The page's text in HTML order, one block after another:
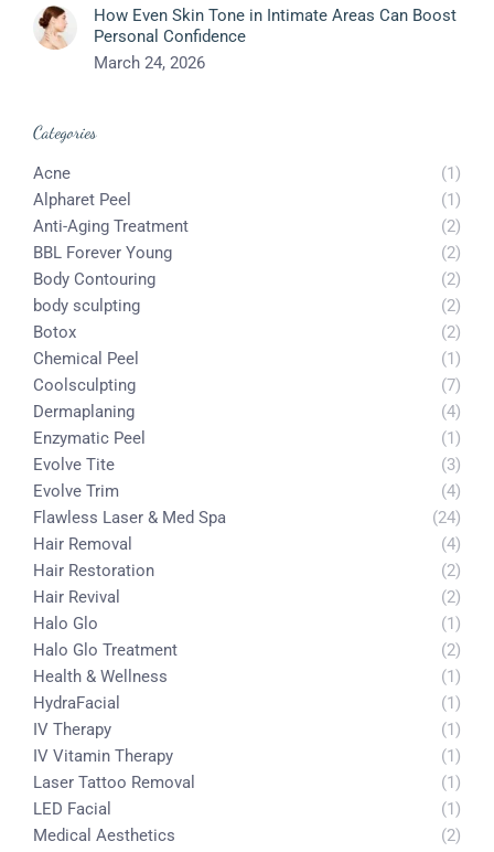
How Even Skin Tone in Intimate Areas Can Boost
Personal Confidence
March 24, 2026
Categories
Acne
(1)
Alpharet Peel
(1)
Anti-Aging Treatment
(2)
BBL Forever Young
(2)
Body Contouring
(2)
body sculpting
(2)
Botox
(2)
Chemical Peel
(1)
Coolsculpting
(7)
Dermaplaning
(4)
Enzymatic Peel
(1)
Evolve Tite
(3)
Evolve Trim
(4)
Flawless Laser & Med Spa
(24)
Hair Removal
(4)
Hair Restoration
(2)
Hair Revival
(2)
Halo Glo
(1)
Halo Glo Treatment
(2)
Health & Wellness
(1)
HydraFacial
(1)
IV Therapy
(1)
IV Vitamin Therapy
(1)
Laser Tattoo Removal
(1)
LED Facial
(1)
Medical Aesthetics
(2)